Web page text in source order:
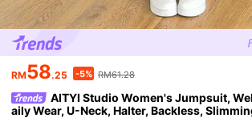
RM58.25 -5% RM61.28
AITYI Studio Women's Jumpsuit,
aily Wear, U-Neck, Halter, Backless,